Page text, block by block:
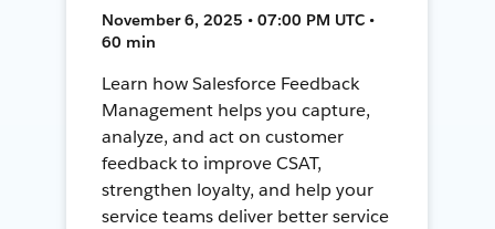
November 6, 2025 • 07:00 PM UTC •
60 min
Learn how Salesforce Feedback
Management helps you capture,
analyze, and act on customer
feedback to improve CSAT,
strengthen loyalty, and help your
service teams deliver better service